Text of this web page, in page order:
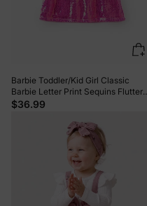
Barbie Toddler/Kid Girl Classic
Barbie Letter Print Sequins Flutter-
sleeve Dress Roseo
$36.99